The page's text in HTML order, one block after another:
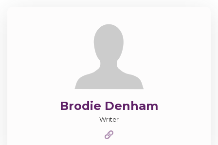
Brodie Denham
Writer